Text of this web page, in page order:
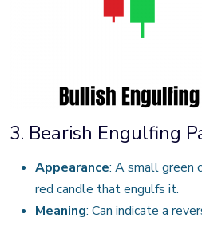
3. Bearish Engulfing
Appearance: A small green
red candle that engulfs it.
Meaning: Can indicate a